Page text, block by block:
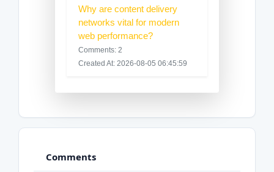
Why are content delivery
networks vital for modern
web performance?
Comments: 2
Created At: 2026-08-05 06:45:59
Comments